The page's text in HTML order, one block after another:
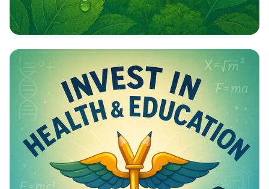
Campaign - Environmental Awareness
Campaign Poster